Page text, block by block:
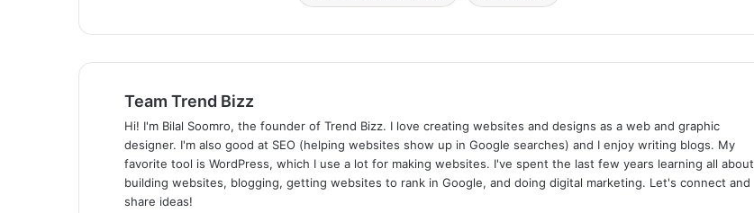
Team Trend Bizz
Hi! I'm Bilal Soomro, the founder of Trend Bizz. I love creating websites and designs as a web and graphic
designer. I'm also good at SEO (helping websites show up in Google searches) and I enjoy writing blogs. My
favorite tool is WordPress, which I use a lot for making websites. I've spent the last few years learning all about
building websites, blogging, getting websites to rank in Google, and doing digital marketing. Let's connect and
share ideas!